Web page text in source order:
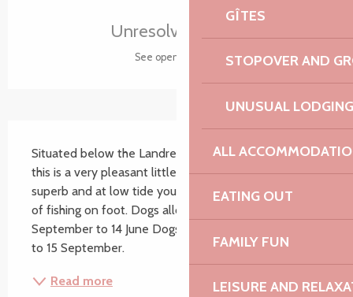
GÎTES
STOPOVER AND
UNUSUAL LODGING
ALL
EATING OUT
FAMILY FUN
LEISURE AND
Unresolved hours
See opening hours
Situated below the Landrellec municipal campsite,
this is a very pleasant little beach. The scenery is
superb and at low tide you can enjoy the pleasures
of fishing on foot. Dogs allowed on a lead from 16
September to 14 June Dogs not allowed from 15 June
to 15 September.
Read more